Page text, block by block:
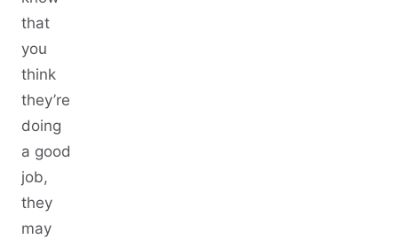
that
you
think
they’re
doing
a good
job,
they
may